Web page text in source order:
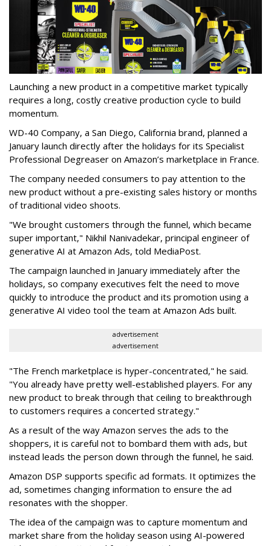
Launching a new product in a competitive market typically
requires a long, costly creative production cycle to build
momentum.
WD-40 Company, a San Diego, California brand, planned a
January launch directly after the holidays for its Specialist
Professional Degreaser on Amazon’s marketplace in France.
The company needed consumers to pay attention to the
new product without a pre-existing sales history or months
of traditional video shoots.
"We brought customers through the funnel, which became
super important," Nikhil Nanivadekar, principal engineer of
generative AI at Amazon Ads, told MediaPost.
The campaign launched in January immediately after the
holidays, so company executives felt the need to move
quickly to introduce the product and its promotion using a
generative AI video tool the team at Amazon Ads built.
advertisement
advertisement
"The French marketplace is hyper-concentrated," he said.
"You already have pretty well-established players. For any
new product to break through that ceiling to breakthrough
to customers requires a concerted strategy."
As a result of the way Amazon serves the ads to the
shoppers, it is careful not to bombard them with ads, but
instead leads the person down through the funnel, he said.
Amazon DSP supports specific ad formats. It optimizes the
ad, sometimes changing information to ensure the ad
resonates with the shopper.
The idea of the campaign was to capture momentum and
market share from the holiday season using AI-powered